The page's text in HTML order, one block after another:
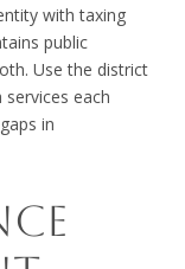
with taxing
public
Use the district
each
in